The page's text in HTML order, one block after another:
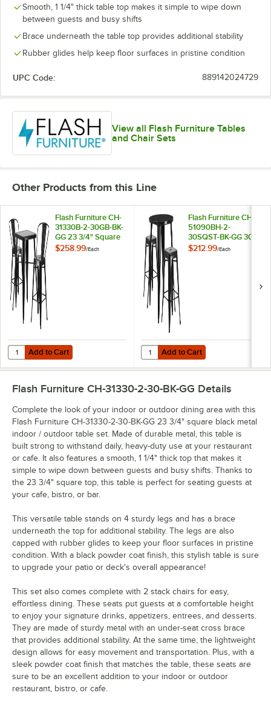
Smooth, 1 1/4" thick table top makes it simple to wipe down
between guests and busy shifts
Brace underneath the table top provides additional stability
Rubber glides help keep floor surfaces in pristine condition
UPC Code: 889142024729
View all Flash Furniture Tables
and Chair Sets
Other Products from this Line
Flash Furniture CH-
31330B-2-30GB-BK-
GG 23 3/4" Square
Black Metal Indoor /
$258.99/Each
Add to Cart
Quantity for Flash Furniture CH-31330B-2-30GB-BK-GG 23 3/4"
Add to Cart
Flash Furniture CH-
51090BH-2-
30SQST-BK-GG 30"
Round Black Metal
$212.99/Each
Add to Cart
Quantity for Flash Furniture CH-
Add to Cart
Flash Furniture CH-31330-2-30-BK-GG Details
Complete the look of your indoor or outdoor dining area with this
Flash Furniture CH-31330-2-30-BK-GG 23 3/4" square black metal
indoor / outdoor table set. Made of durable metal, this table is
built strong to withstand daily, heavy-duty use at your restaurant
or cafe. It also features a smooth, 1 1/4" thick top that makes it
simple to wipe down between guests and busy shifts. Thanks to
the 23 3/4" square top, this table is perfect for seating guests at
your cafe, bistro, or bar.
This versatile table stands on 4 sturdy legs and has a brace
underneath the top for additional stability. The legs are also
capped with rubber glides to keep your floor surfaces in pristine
condition. With a black powder coat finish, this stylish table is sure
to upgrade your patio or deck's overall appearance!
This set also comes complete with 2 stack chairs for easy,
effortless dining. These seats put guests at a comfortable height
to enjoy your signature drinks, appetizers, entrees, and desserts.
They are made of sturdy metal with an under-seat cross brace
that provides additional stability. At the same time, the lightweight
design allows for easy movement and transportation. Plus, with a
sleek powder coat finish that matches the table, these seats are
sure to be an excellent addition to your indoor or outdoor
restaurant, bistro, or cafe.